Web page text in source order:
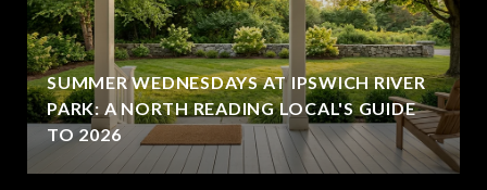
SUMMER WEDNESDAYS AT IPSWICH RIVER
PARK: A NORTH READING LOCAL'S GUIDE
TO 2026